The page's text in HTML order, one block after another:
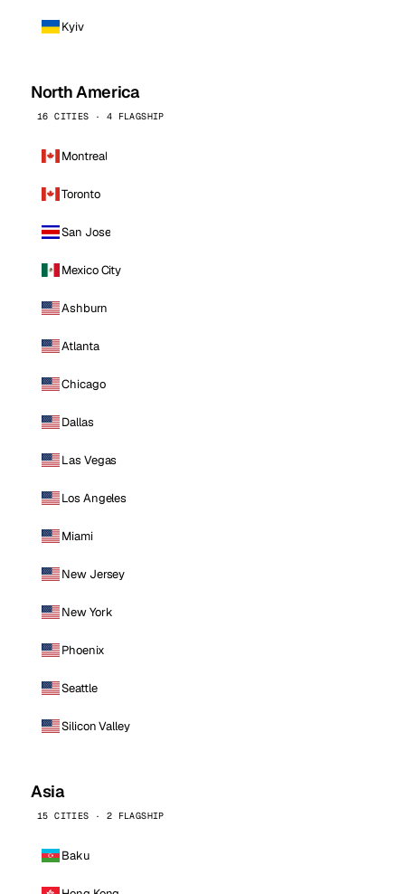
Kyiv
North America
16 CITIES · 4 FLAGSHIP
Montreal
Toronto
San Jose
Mexico City
Ashburn
Atlanta
Chicago
Dallas
Las Vegas
Los Angeles
Miami
New Jersey
New York
Phoenix
Seattle
Silicon Valley
Asia
15 CITIES · 2 FLAGSHIP
Baku